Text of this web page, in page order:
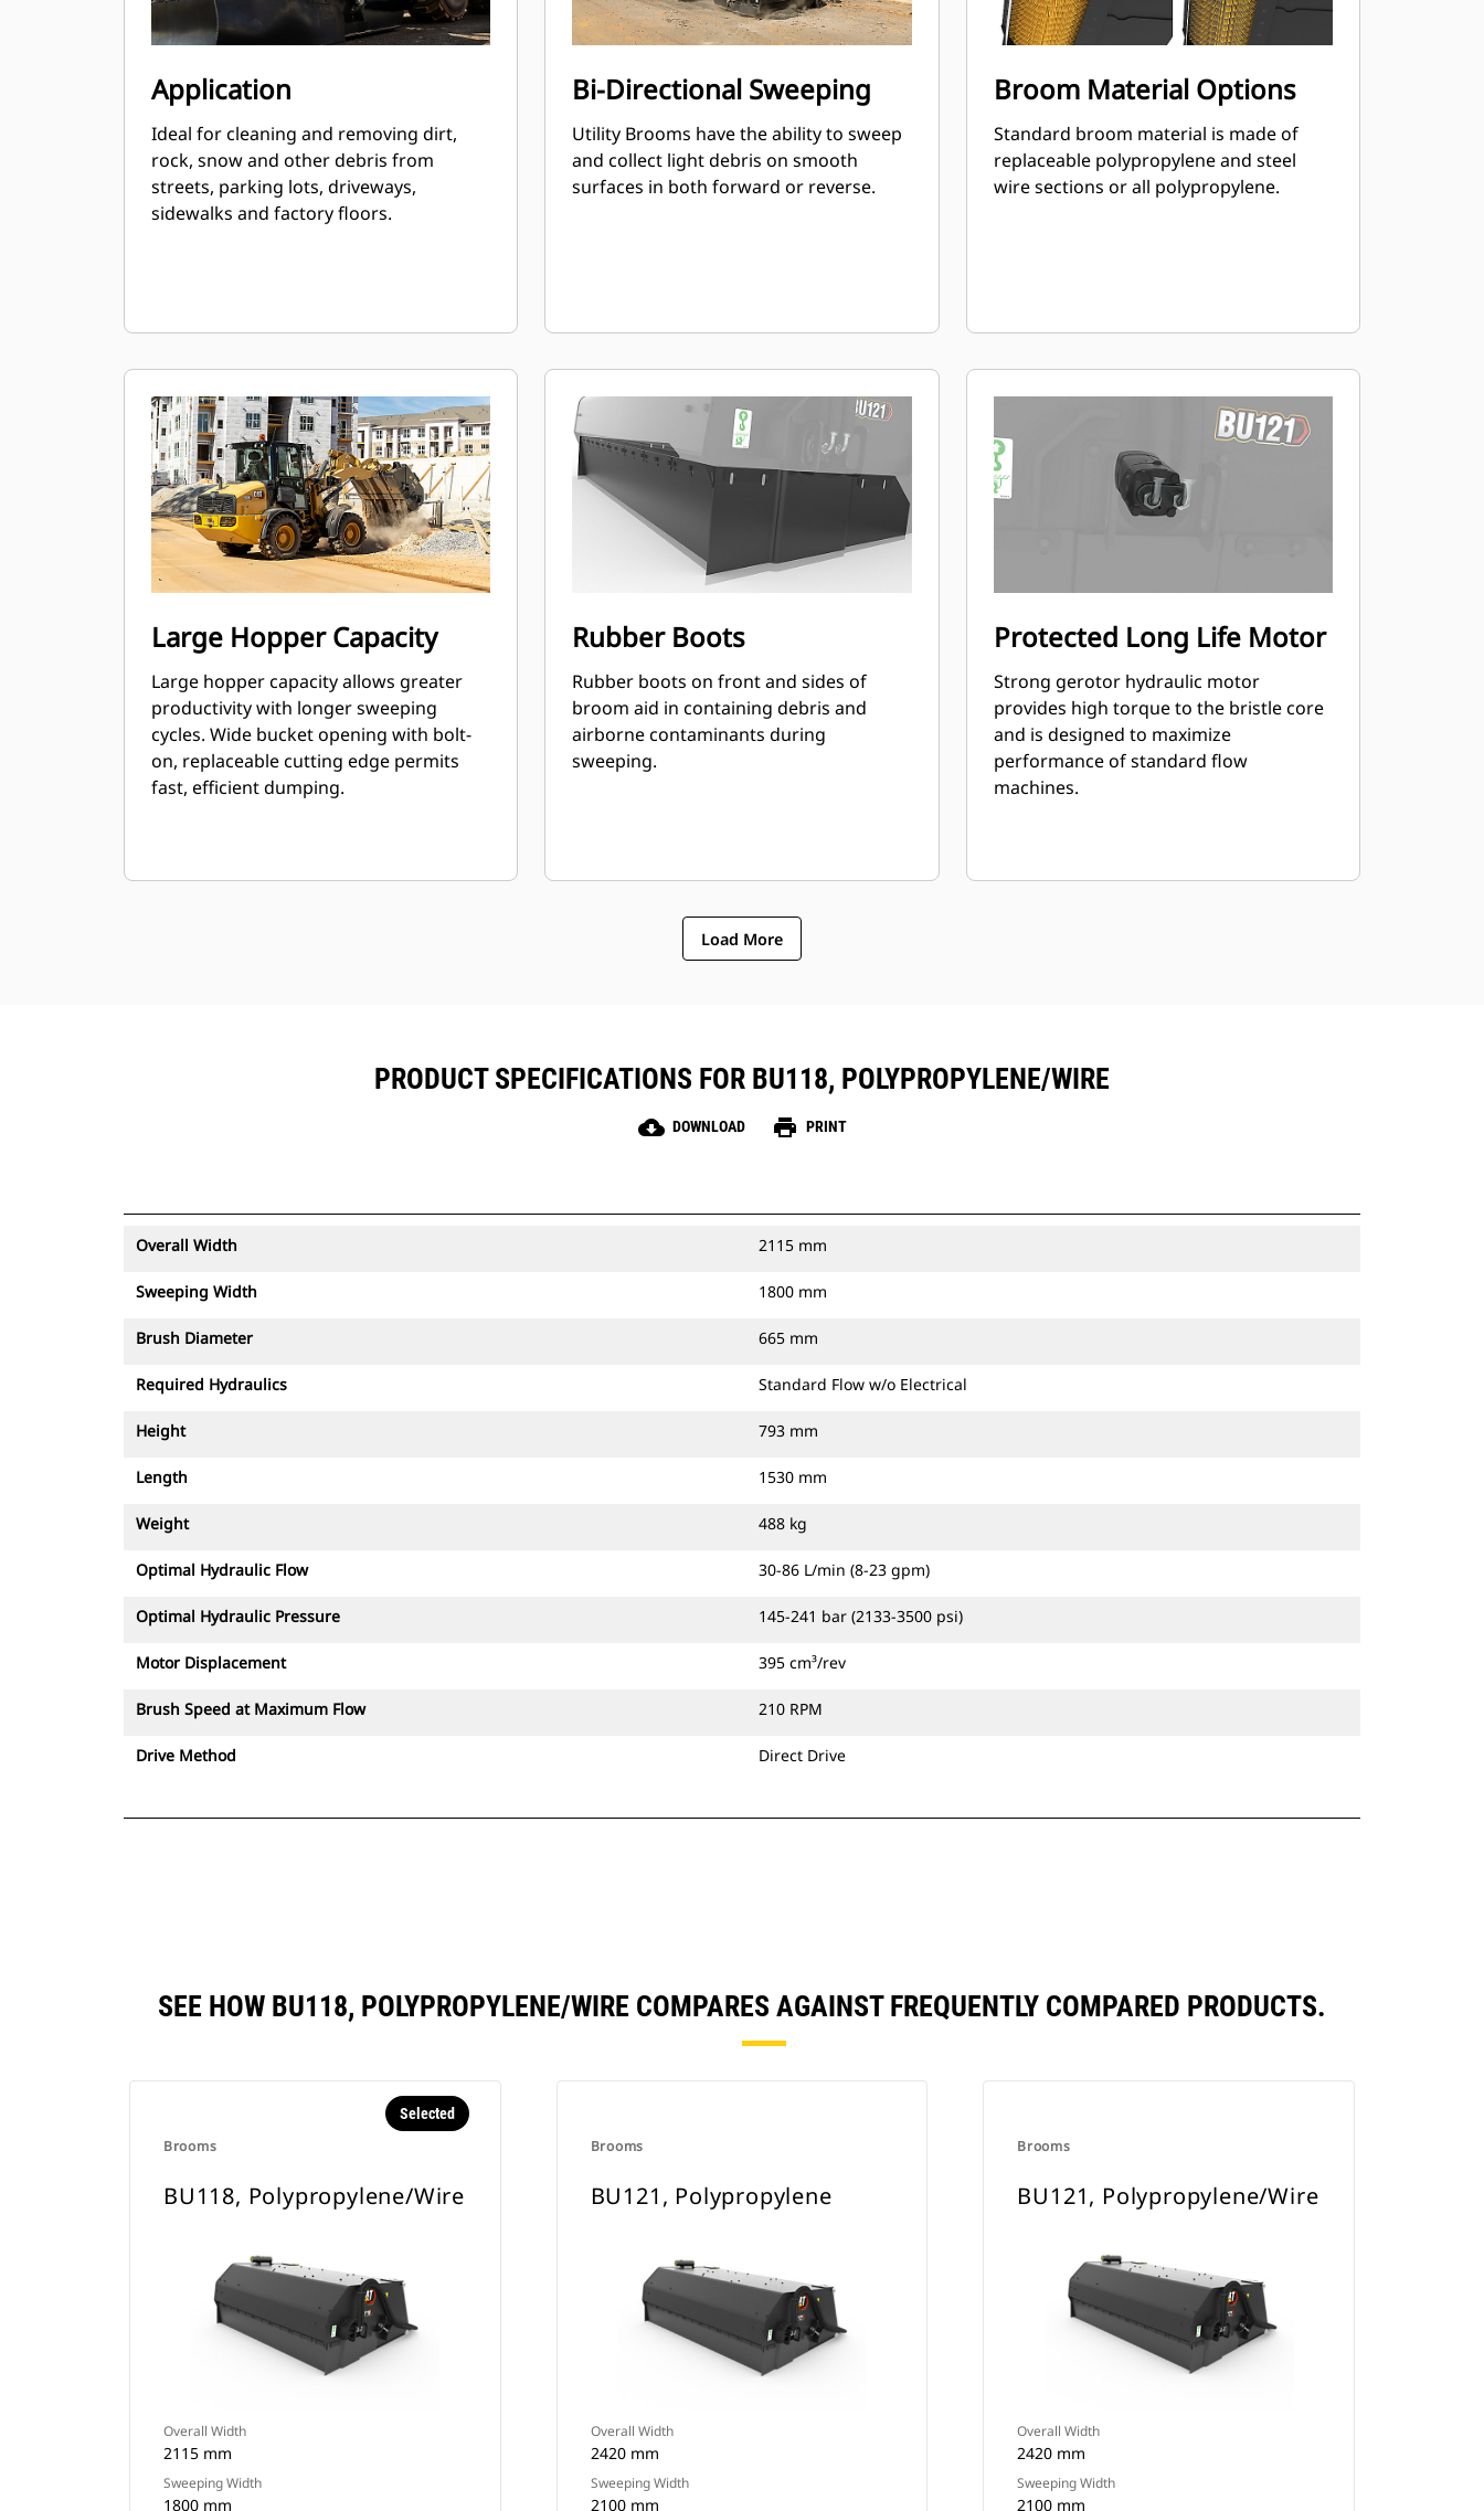
Application
Ideal for cleaning and removing dirt,
rock, snow and other debris from
streets, parking lots, driveways,
sidewalks and factory floors.
Bi-Directional Sweeping
Utility Brooms have the ability to sweep
and collect light debris on smooth
surfaces in both forward or reverse.
Broom Material Options
Standard broom material is made of
replaceable polypropylene and steel
wire sections or all polypropylene.
Large Hopper Capacity
Large hopper capacity allows greater
productivity with longer sweeping
cycles. Wide bucket opening with bolt-
on, replaceable cutting edge permits
fast, efficient dumping.
Rubber Boots
Rubber boots on front and sides of
broom aid in containing debris and
airborne contaminants during
sweeping.
Protected Long Life Motor
Strong gerotor hydraulic motor
provides high torque to the bristle core
and is designed to maximize
performance of standard flow
machines.
Load More
PRODUCT SPECIFICATIONS FOR BU118, POLYPROPYLENE/WIRE
cloud_download DOWNLOAD print PRINT
Overall Width 2115 mm
Sweeping Width 1800 mm
Brush Diameter 665 mm
Required Hydraulics Standard Flow w/o Electrical
Height 793 mm
Length 1530 mm
Weight 488 kg
Optimal Hydraulic Flow 30-86 L/min (8-23 gpm)
Optimal Hydraulic Pressure 145-241 bar (2133-3500 psi)
Motor Displacement 395 cm³/rev
Brush Speed at Maximum Flow 210 RPM
Drive Method Direct Drive
SEE HOW BU118, POLYPROPYLENE/WIRE COMPARES AGAINST FREQUENTLY COMPARED PRODUCTS.
Brooms
Selected
BU118, Polypropylene/Wire
Overall Width
2115 mm
Sweeping Width
1800 mm
Brooms
BU121, Polypropylene
Overall Width
2420 mm
Sweeping Width
2100 mm
Brooms
BU121, Polypropylene/Wire
Overall Width
2420 mm
Sweeping Width
2100 mm